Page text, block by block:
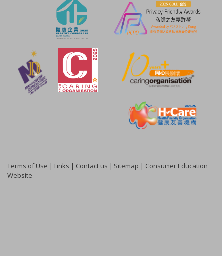
Terms of Use | Links | Contact us | Sitemap | Consumer Education
Website